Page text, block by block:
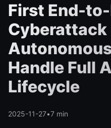
First End-
Cyberattack
Handle Full
Lifecycle
2025-11-27•7 min